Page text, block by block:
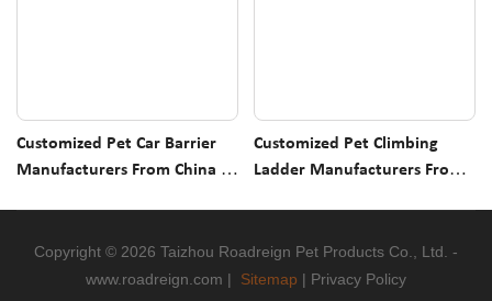
Customized Pet Car Barrier
Manufacturers From China |
Customized Pet Climbing
Ladder Manufacturers From
Copyright © 2026 Taizhou Roadreign Pet Products Co., Ltd. -
www.roadreign.com | Sitemap | Privacy Policy